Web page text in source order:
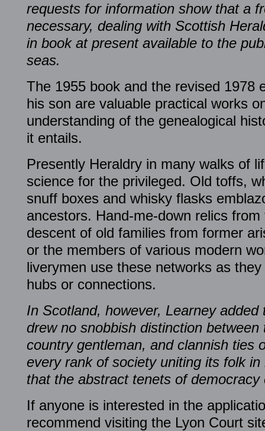
requests for information show that a
necessary, dealing with Scottish
in book at present available to the
seas.
The 1955 book and the revised 1978
his son are valuable practical works
understanding of the genealogical
it entails.
Presently Heraldry in many walks of
science for the privileged. Old toffs,
snuff boxes and whisky flasks
ancestors. Hand-me-down relics
descent of old families from former
or the members of various modern
liverymen use these networks as
hubs or connections.
In Scotland, however, Learney
drew no snobbish distinction
country gentleman, and clannish ties
every rank of society uniting its folk
that the abstract tenets of democracy
If anyone is interested in the
recommend visiting the Lyon Court